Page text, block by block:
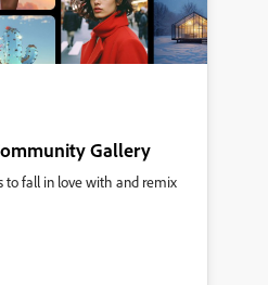
Gallery
to fall in love with and remix